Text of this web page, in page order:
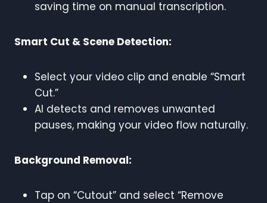
saving time on manual transcription.
Smart Cut & Scene Detection:
Select your video clip and enable “Smart
Cut.”
AI detects and removes unwanted
pauses, making your video flow naturally.
Background Removal:
Tap on “Cutout” and select “Remove